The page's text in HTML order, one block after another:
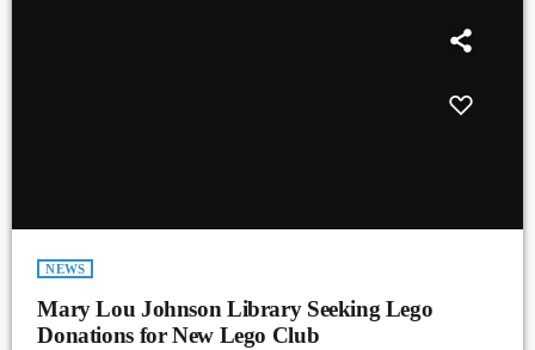
NEWS
Mary Lou Johnson Library Seeking Lego
Donations for New Lego Club